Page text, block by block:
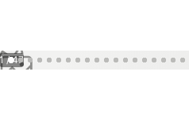
/ 47